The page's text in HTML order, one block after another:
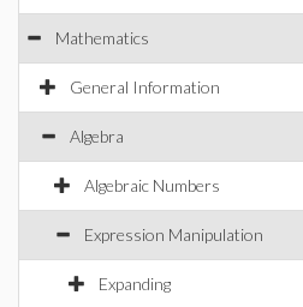
Mathematics
General Information
Algebra
Algebraic Numbers
Expression Manipulation
Expanding